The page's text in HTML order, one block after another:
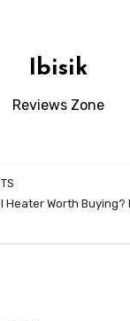
Ibisik
Reviews Zone
Heater Worth Buying?